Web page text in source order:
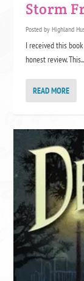
Storm
Posted byHighland
I received this
honest review. This...
READ MORE